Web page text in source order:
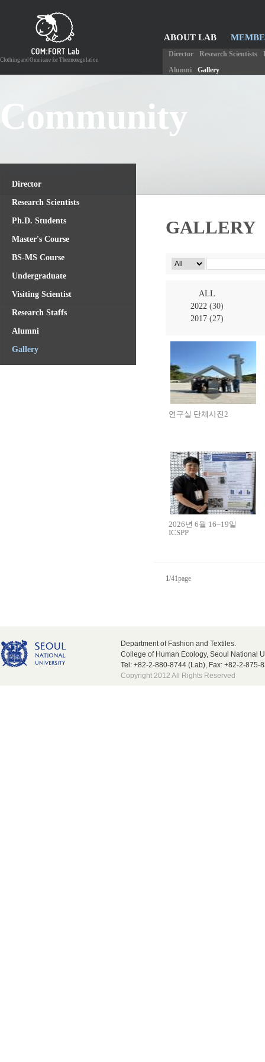
Clothing and Omnicare for Thermoregulation
ABOUT LAB
Director Research Scientists
Alumni
Gallery
COMMUNITY
Director
Research Scientists
Ph.D. Students
Master's Course
BS-MS Course
Undergraduate
Visiting Scientist
Research Staffs
Alumni
Gallery
Community
GALLERY
ALL
2022 (30)
2017 (27)
연구실 단체사진2
2026년 6월 16~19일
ICSPP
1/41page
Department of Fashion and Textiles.
College of Human Ecology, Seoul National
Tel: +82-2-880-8744 (Lab), Fax: +82-2-875-
Copyright 2012 All Rights Reserved